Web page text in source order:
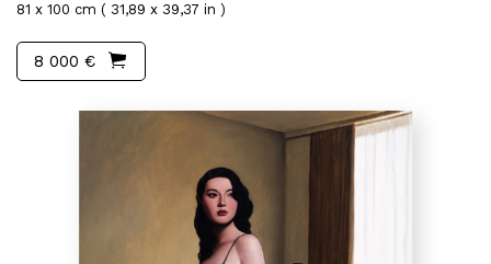
81 x 100 cm ( 31,89 x 39,37 in )
8 000 €